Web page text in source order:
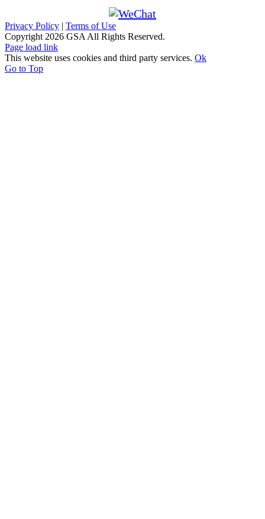
Privacy Policy | Terms of Use
Copyright 2026 GSA All Rights Reserved.
Page load link
This website uses cookies and third party services. Ok
Go to Top